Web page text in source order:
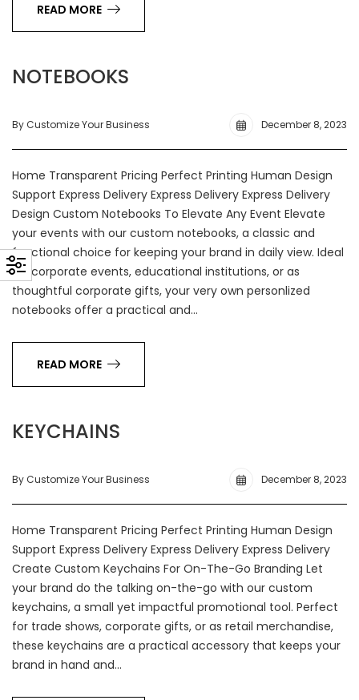
READ MORE
NOTEBOOKS
By Customize Your Business December 8, 2023
Home Transparent Pricing Perfect Printing Human Design
Support Express Delivery Express Delivery Express Delivery
Design Custom Notebooks To Elevate Any Event Elevate
your events with our custom notebooks, a classic and
functional choice for keeping your brand in daily view. Ideal
for corporate events, educational institutions, or as
thoughtful corporate gifts, your very own personlized
notebooks offer a practical and…
READ MORE
KEYCHAINS
By Customize Your Business December 8, 2023
Home Transparent Pricing Perfect Printing Human Design
Support Express Delivery Express Delivery Express Delivery
Create Custom Keychains For On-The-Go Branding Let
your brand do the talking on-the-go with our custom
keychains, a small yet impactful promotional tool. Perfect
for trade shows, corporate gifts, or as retail merchandise,
these keychains are a practical accessory that keeps your
brand in hand and…